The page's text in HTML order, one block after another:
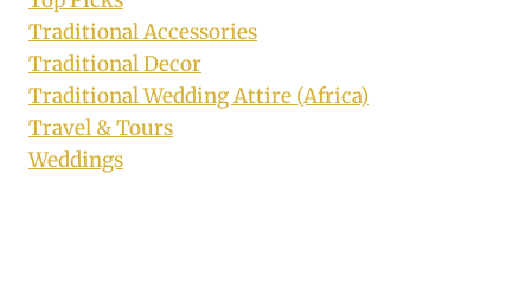
Traditional Accessories
Traditional Decor
Traditional Wedding Attire (Africa)
Travel & Tours
Weddings